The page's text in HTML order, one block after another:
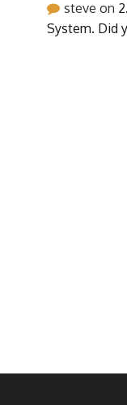
steve on
System. Did